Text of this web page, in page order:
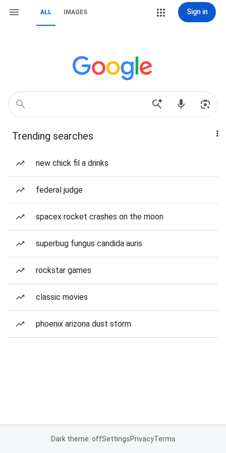
ALL IMAGES Sign in
Trending searches
new chick fil a drinks
federal judge
spacex rocket crashes on the moon
superbug fungus candida auris
rockstar games
classic movies
phoenix arizona dust storm
Dark theme: offSettingsPrivacyTerms